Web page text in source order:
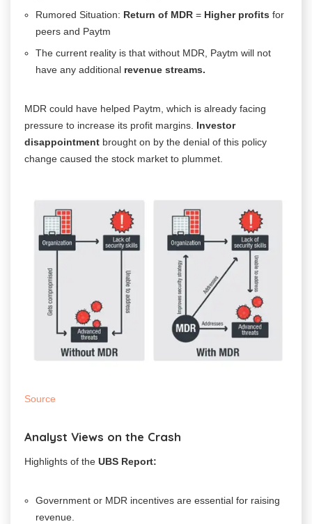
Rumored Situation: Return of MDR = Higher profits for
peers and Paytm
The current reality is that without MDR, Paytm will not
have any additional revenue streams.
MDR could have helped Paytm, which is already facing
pressure to increase its profit margins. Investor
disappointment brought on by the denial of this policy
change caused the stock market to plummet.
Source
Analyst Views on the Crash
Highlights of the UBS Report:
Government or MDR incentives are essential for raising
revenue.